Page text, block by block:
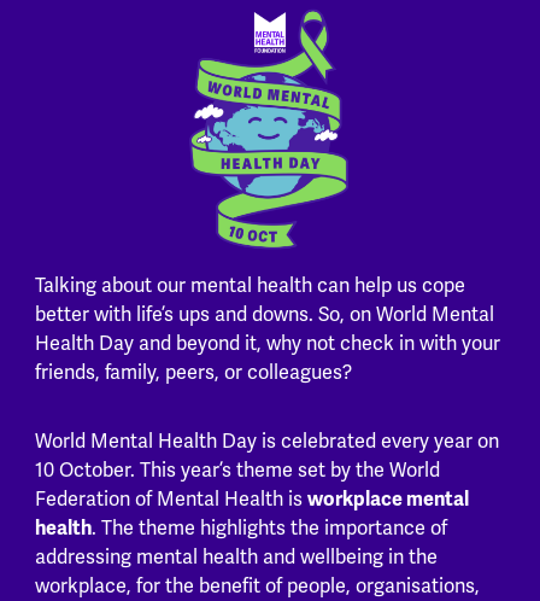
Talking about our mental health can help us cope
better with life’s ups and downs. So, on World Mental
Health Day and beyond it, why not check in with your
friends, family, peers, or colleagues?
World Mental Health Day is celebrated every year on
10 October. This year’s theme set by the World
Federation of Mental Health is workplace mental
health. The theme highlights the importance of
addressing mental health and wellbeing in the
workplace, for the benefit of people, organisations,